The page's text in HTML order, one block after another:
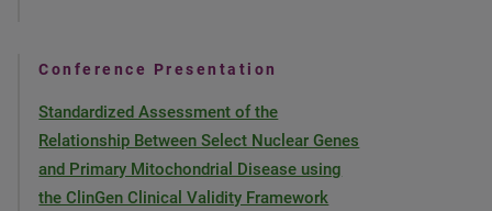
Conference Presentation
Standardized Assessment of the
Relationship Between Select Nuclear Genes
and Primary Mitochondrial Disease using
the ClinGen Clinical Validity Framework